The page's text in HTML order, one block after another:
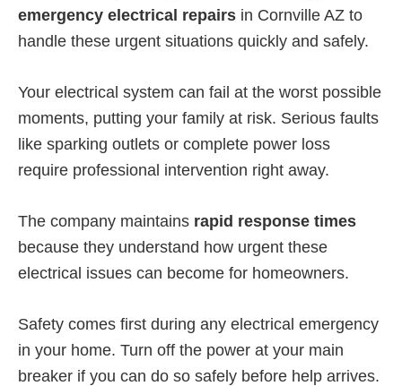
emergency electrical repairs in Cornville AZ to
handle these urgent situations quickly and safely.
Your electrical system can fail at the worst possible
moments, putting your family at risk. Serious faults
like sparking outlets or complete power loss
require professional intervention right away.
The company maintains rapid response times
because they understand how urgent these
electrical issues can become for homeowners.
Safety comes first during any electrical emergency
in your home. Turn off the power at your main
breaker if you can do so safely before help arrives.